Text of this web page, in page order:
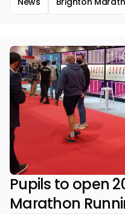
Pupils to open
Marathon